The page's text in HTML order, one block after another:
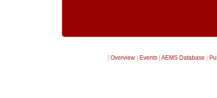
[ Overview| Events| AEMS Database